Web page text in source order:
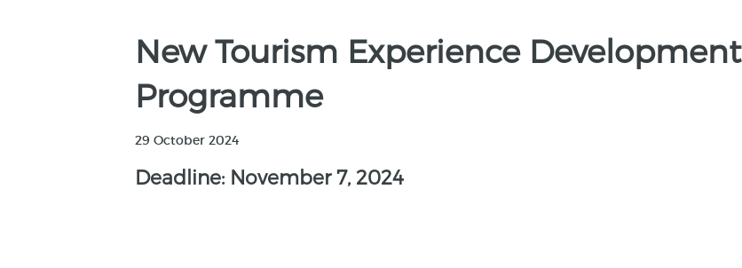
New Tourism Experience Development
Programme
29 October 2024
Deadline: November 7, 2024